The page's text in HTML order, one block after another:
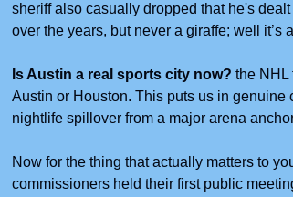
sheriff also casually dropped that he's
over the years, but never a giraffe; well it’s
Is Austin a real sports city now? the NHL
Austin or Houston. This puts us in genuine
nightlife spillover from a major arena
Now for the thing that actually matters to
commissioners held their first public